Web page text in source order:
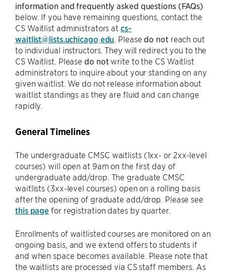
information and frequently asked questions (FAQs)
below. If you have remaining questions, contact the
CS Waitlist administrators at cs-
waitlist@lists.uchicago edu . Please do notreach out
to individual instructors. They will redirect you to the
CS Waitlist. Please do notwrite to the CS Waitlist
administrators to inquire about your standing on any
given waitlist. We do not release information about
waitlist standings as they are fluid and can change
rapidly.
General Timelines
The undergraduate CMSC waitlists (1xx- or 2xx-level
courses) will open at 9am on the first day of
undergraduate add/drop. The graduate CMSC
waitlists (3xx-level courses) open on a rolling basis
after the opening of graduate add/drop. Please see
this page for registration dates by quarter.
Enrollments of waitlisted courses are monitored on an
ongoing basis, and we extend offers to students if
and when space becomes available. Please note that
the waitlists are processed via CS staff members. As